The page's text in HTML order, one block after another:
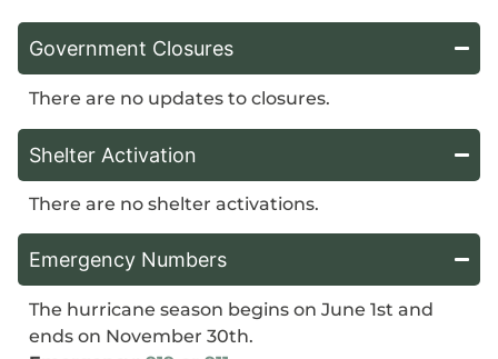
Government Closures
There are no updates to closures.
Shelter Activation
There are no shelter activations.
Emergency Numbers
The hurricane season begins on June 1st and
ends on November 30th.